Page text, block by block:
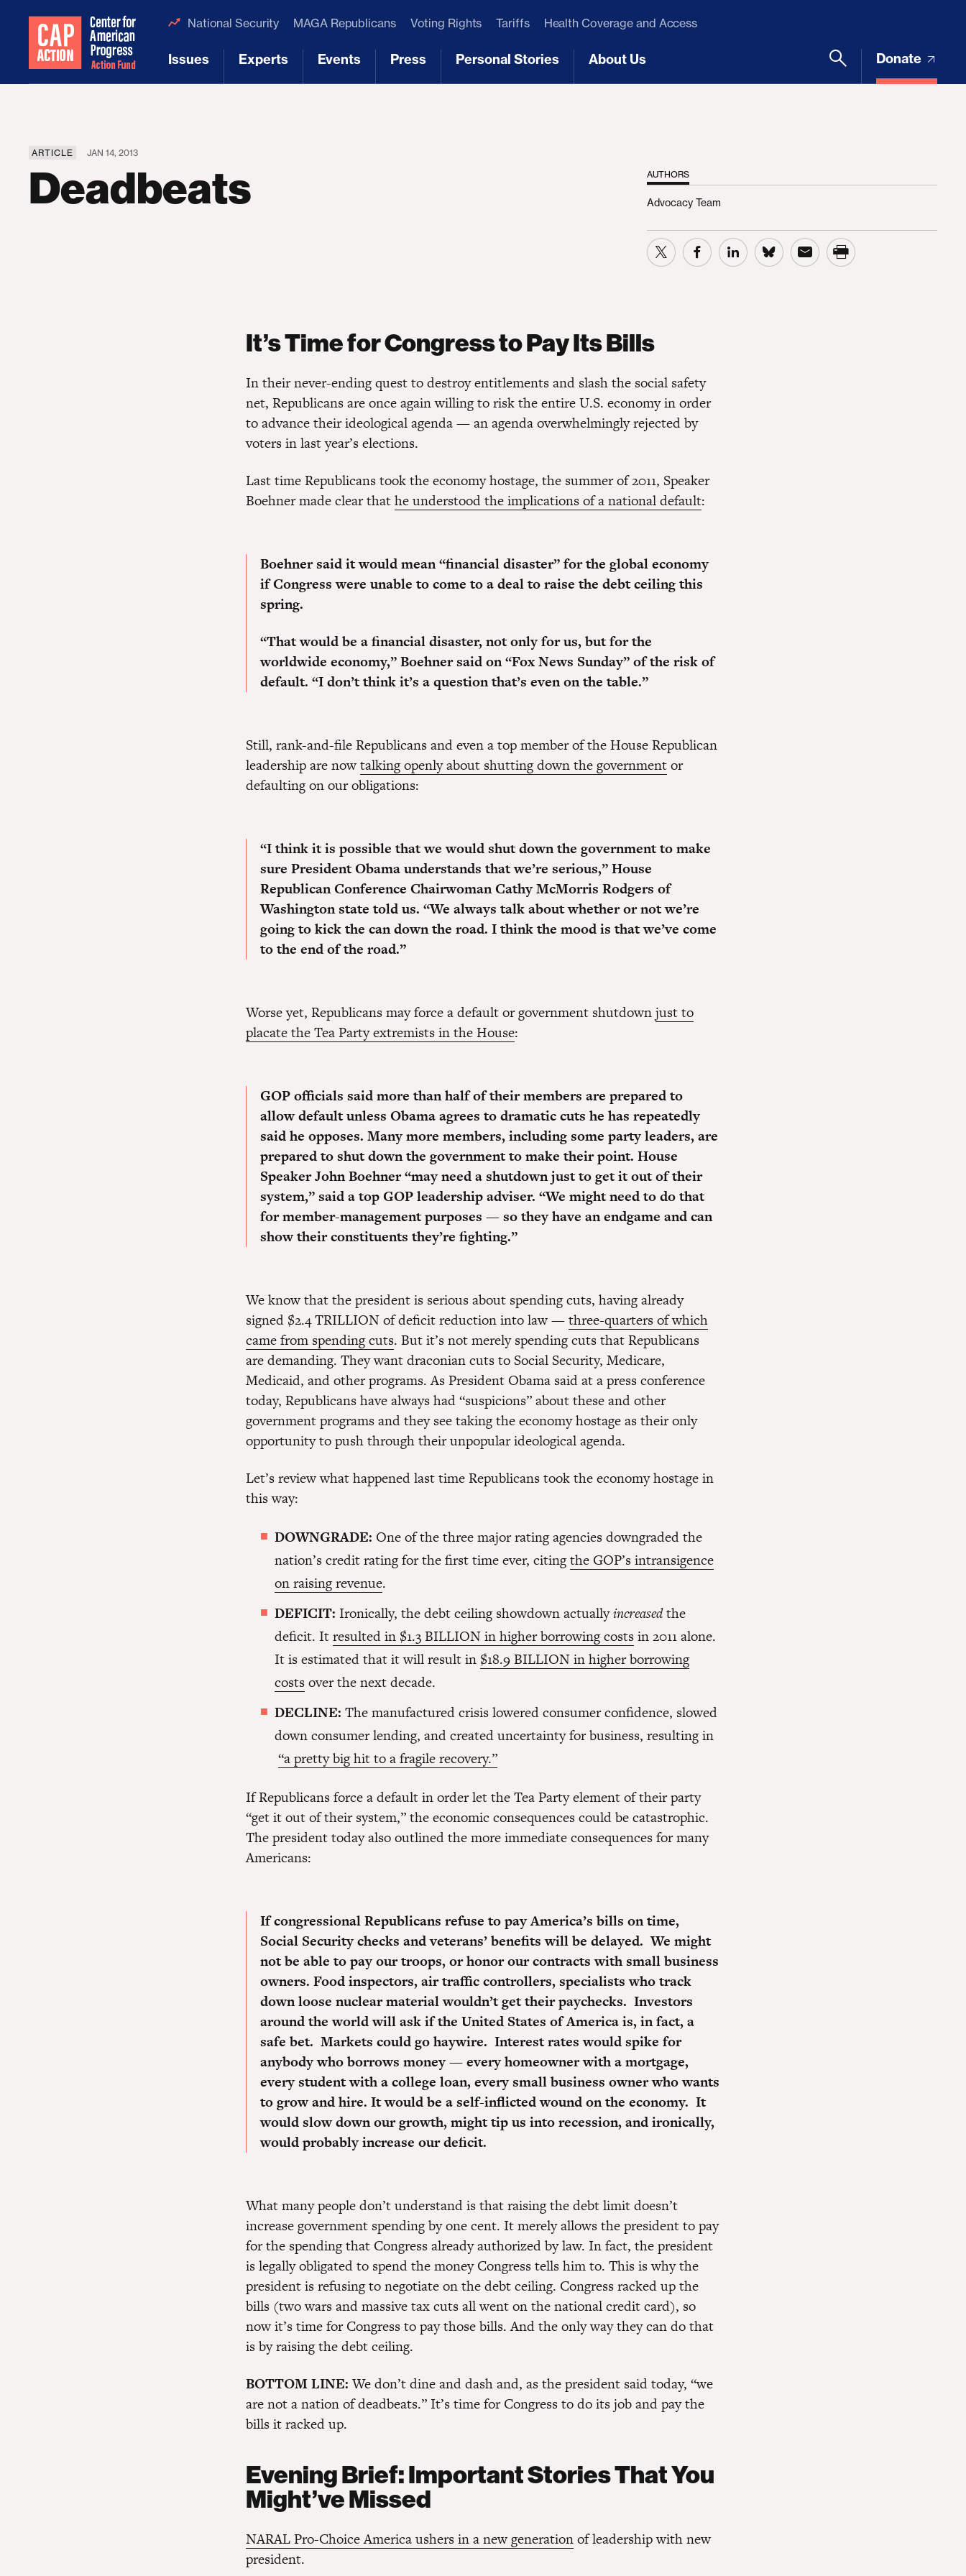
National Security MAGA Republicans Voting Rights Tariffs Health Coverage and Access
Issues Experts Events Press Personal Stories About Us Donate
ARTICLE JAN 14, 2013
Deadbeats AUTHORS
Advocacy Team
It’s Time for Congress to Pay Its Bills
In their never-ending quest to destroy entitlements and slash the social safety
net, Republicans are once again willing to risk the entire U.S. economy in order
to advance their ideological agenda — an agenda overwhelmingly rejected by
voters in last year’s elections.
Last time Republicans took the economy hostage, the summer of 2011, Speaker
Boehner made clear thathe understood the implications of a national default:
Boehner said it would mean “financial disaster” for the global economy
if Congress were unable to come to a deal to raise the debt ceiling this
spring.
“That would be a financial disaster, not only for us, but for the
worldwide economy,”Boehner said on “Fox News Sunday” of the risk of
default. “I don’t think it’s a question that’s even on the table.”
Still, rank-and-file Republicans and even a top member of the House Republican
leadership are nowtalking openly about shutting down the governmentor
defaulting on our obligations:
“I think it is possible that we would shut down the government to make
sure President Obama understands that we’re serious,”House
Republican Conference Chairwoman Cathy McMorris Rodgers of
Washington state told us. “We always talk about whether or not we’re
going to kick the can down the road. I think the mood is that we’ve come
to the end of the road.”
Worse yet, Republicans may force a default or government shutdownjust to
placate the Tea Party extremists in the House:
GOP officials saidmore than half of their members are prepared to
allow defaultunless Obama agrees to dramatic cuts he has repeatedly
said he opposes. Many more members, including some party leaders, are
prepared to shut down the government to make their point. House
Speaker John Boehner “may need a shutdown just to get it out of their
system,” said a top GOP leadership adviser. “We might need to do that
for member-management purposes — so they have an endgame and can
show their constituents they’re fighting.”
We know that the president is serious about spending cuts, having already
signed $2.4 TRILLION of deficit reduction into law —three-quarters of which
came from spending cuts. But it’s not merely spending cuts that Republicans
are demanding. They want draconian cuts to Social Security, Medicare,
Medicaid, and other programs. As President Obama said at a press conference
today, Republicans have always had “suspicions” about these and other
government programs and they see taking the economy hostage as their only
opportunity to push through their unpopular ideological agenda.
Let’s review what happened last time Republicans took the economy hostage in
this way:
DOWNGRADE: One of the three major rating agencies downgraded the
nation’s credit rating for the first time ever, citingthe GOP’s intransigence
on raising revenue.
DEFICIT: Ironically, the debt ceiling showdown actuallyincreasedthe
deficit. Itresulted in $1.3 BILLION in higher borrowing costsin 2011 alone.
It is estimated that it will result in $18.9 BILLION in higher borrowing
costsover the next decade.
DECLINE: The manufactured crisis lowered consumer confidence, slowed
down consumer lending, and created uncertainty for business, resulting in
“a pretty big hit to a fragile recovery.”
If Republicans force a default in order let the Tea Party element of their party
“get it out of their system,” the economic consequences could be catastrophic.
The president today also outlined the more immediate consequences for many
Americans:
If congressional Republicans refuse to pay America’s bills on time,
Social Security checks and veterans’ benefits will be delayed. We might
not be able to pay our troops, or honor our contracts with small business
owners. Food inspectors, air traffic controllers, specialists who track
down loose nuclear material wouldn’t get their paychecks. Investors
around the world will ask if the United States of America is, in fact, a
safe bet. Markets could go haywire. Interest rates would spike for
anybody who borrows money — every homeowner with a mortgage,
every student with a college loan, every small business owner who wants
to grow and hire. It would be a self-inflicted wound on the economy. It
would slow down our growth, might tip us into recession, and ironically,
would probably increase our deficit.
What many people don’t understand is that raising the debt limit doesn’t
increase government spending by one cent. It merely allows the president to pay
for the spending that Congress already authorized by law. In fact, the president
is legally obligated to spend the money Congress tells him to. This is why the
president is refusing to negotiate on the debt ceiling. Congress racked up the
bills (two wars and massive tax cuts all went on the national credit card), so
now it’s time for Congress to pay those bills. And the only way they can do that
is by raising the debt ceiling.
BOTTOM LINE:We don’t dine and dash and, as the president said today, “we
are not a nation of deadbeats.” It’s time for Congress to do its job and pay the
bills it racked up.
Evening Brief: Important Stories That You
Might’ve Missed
NARAL Pro-Choice America ushers in a new generationof leadership with new
president.